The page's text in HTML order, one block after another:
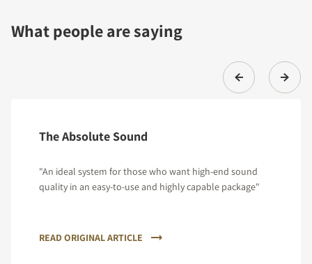
What people are saying
The Absolute Sound
"An ideal system for those who want high-end sound
quality in an easy-to-use and highly capable package"
READ ORIGINAL ARTICLE